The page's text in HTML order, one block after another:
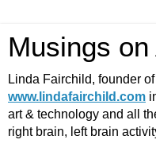
Musings
Linda Fairchild, founder
www.lindafairchild.com
art & technology and all
right brain, left brain